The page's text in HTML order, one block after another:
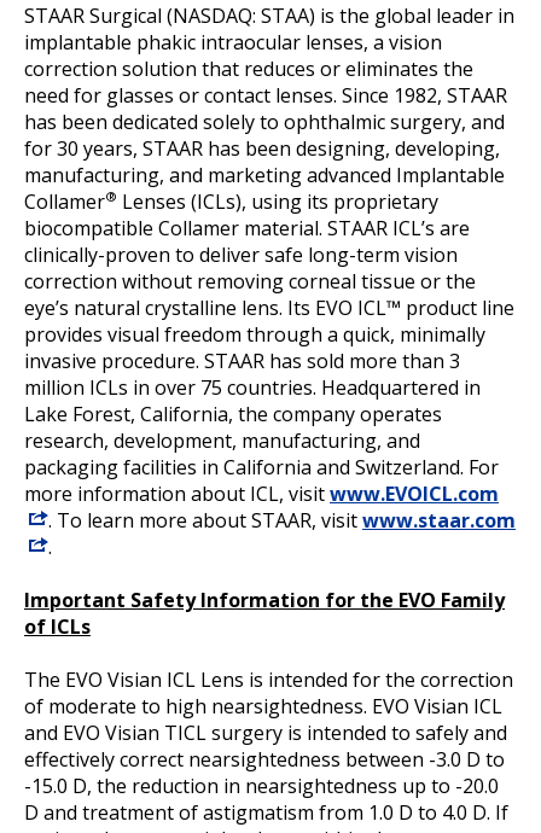
STAAR Surgical (NASDAQ: STAA) is the global leader in
implantable phakic intraocular lenses, a vision
correction solution that reduces or eliminates the
need for glasses or contact lenses. Since 1982, STAAR
has been dedicated solely to ophthalmic surgery, and
for 30 years, STAAR has been designing, developing,
manufacturing, and marketing advanced Implantable
Collamer® Lenses (ICLs), using its proprietary
biocompatible Collamer material. STAAR ICL’s are
clinically-proven to deliver safe long-term vision
correction without removing corneal tissue or the
eye’s natural crystalline lens. Its EVO ICL™ product line
provides visual freedom through a quick, minimally
invasive procedure. STAAR has sold more than 3
million ICLs in over 75 countries. Headquartered in
Lake Forest, California, the company operates
research, development, manufacturing, and
packaging facilities in California and Switzerland. For
more information about ICL, visitwww.EVOICL.com
. To learn more about STAAR, visitwww.staar.com
.
Important Safety Information for the EVO Family
of ICLs
The EVO Visian ICL Lens is intended for the correction
of moderate to high nearsightedness. EVO Visian ICL
and EVO Visian TICL surgery is intended to safely and
effectively correct nearsightedness between -3.0 D to
-15.0 D, the reduction in nearsightedness up to -20.0
D and treatment of astigmatism from 1.0 D to 4.0 D. If